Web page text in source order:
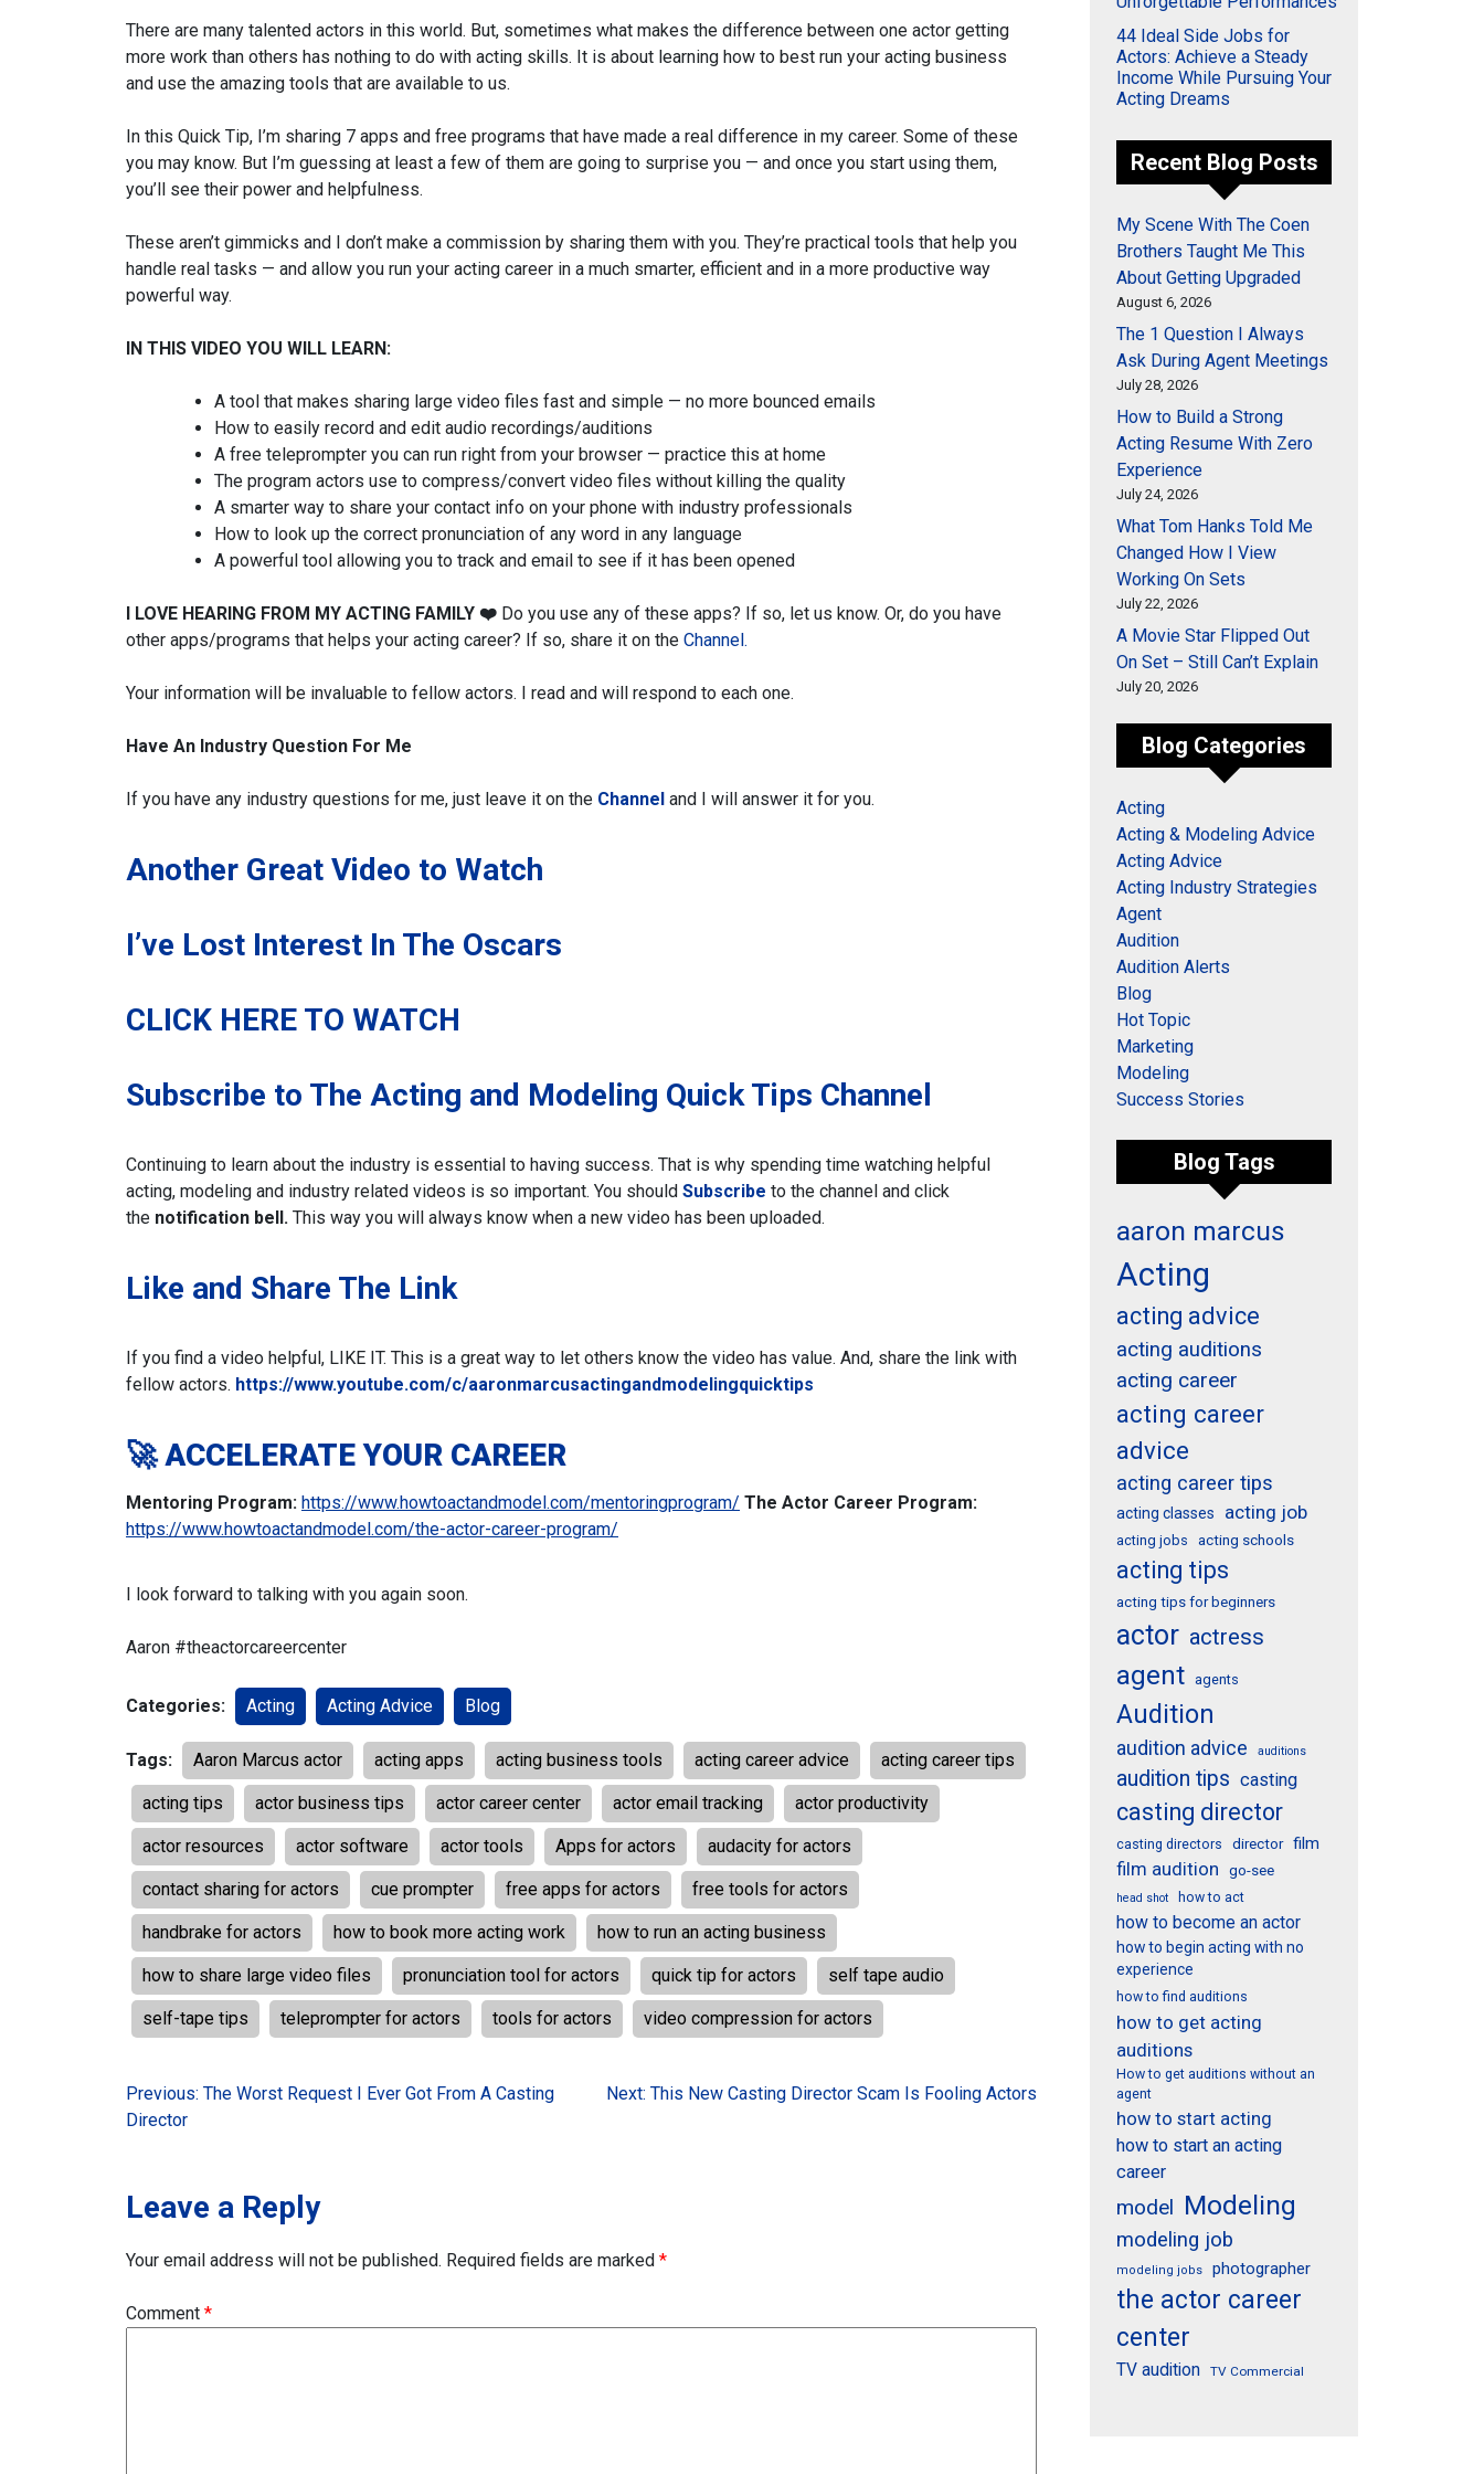
There are many talented actors in this world. But, sometimes what makes the difference between one actor getting
more work than others has nothing to do with acting skills. It is about learning how to best run your acting business
and use the amazing tools that are available to us.
In this Quick Tip, I’m sharing 7 apps and free programs that have made a real difference in my career. Some of these
you may know. But I’m guessing at least a few of them are going to surprise you — and once you start using them,
you’ll see their power and helpfulness.
These aren’t gimmicks and I don’t make a commission by sharing them with you. They’re practical tools that help you
handle real tasks — and allow you run your acting career in a much smarter, efficient and in a more productive way
powerful way.
IN THIS VIDEO YOU WILL LEARN:
A tool that makes sharing large video files fast and simple — no more bounced emails
How to easily record and edit audio recordings/auditions
A free teleprompter you can run right from your browser — practice this at home
The program actors use to compress/convert video files without killing the quality
A smarter way to share your contact info on your phone with industry professionals
How to look up the correct pronunciation of any word in any language
A powerful tool allowing you to track and email to see if it has been opened
I LOVE HEARING FROM MY ACTING FAMILY ❤️ Do you use any of these apps? If so, let us know. Or, do you have
other apps/programs that helps your acting career? If so, share it on the Channel.
Your information will be invaluable to fellow actors. I read and will respond to each one.
Have An Industry Question For Me
If you have any industry questions for me, just leave it on the Channel and I will answer it for you.
Another Great Video to Watch
I’ve Lost Interest In The Oscars
CLICK HERE TO WATCH
Subscribe to The Acting and Modeling Quick Tips Channel
Continuing to learn about the industry is essential to having success. That is why spending time watching helpful
acting, modeling and industry related videos is so important. You should Subscribe to the channel and click
the notification bell. This way you will always know when a new video has been uploaded.
Like and Share The Link
If you find a video helpful, LIKE IT. This is a great way to let others know the video has value. And, share the link with
fellow actors. https://www.youtube.com/c/aaronmarcusactingandmodelingquicktips
🚀 ACCELERATE YOUR CAREER
Mentoring Program: https://www.howtoactandmodel.com/mentoringprogram/ The Actor Career Program:
https://www.howtoactandmodel.com/the-actor-career-program/
I look forward to talking with you again soon.
Aaron #theactorcareercenter
Categories: Acting Acting Advice Blog
Tags: Aaron Marcus actor acting apps acting business tools acting career advice acting career tips
acting tips actor business tips actor career center actor email tracking actor productivity
actor resources actor software actor tools Apps for actors audacity for actors
contact sharing for actors cue prompter free apps for actors free tools for actors
handbrake for actors how to book more acting work how to run an acting business
how to share large video files pronunciation tool for actors quick tip for actors self tape audio
self-tape tips teleprompter for actors tools for actors video compression for actors
Post
Previous: The Worst Request I Ever Got From A Casting
Director
Next: This New Casting Director Scam Is Fooling Actors
Leave a Reply
Your email address will not be published. Required fields are marked *
Comment *
44 Ideal Side Jobs for
Actors: Achieve a Steady
Income While Pursuing Your
Acting Dreams
Recent Blog Posts
My Scene With The Coen
Brothers Taught Me This
About Getting Upgraded
August 6, 2026
The 1 Question I Always
Ask During Agent Meetings
July 28, 2026
How to Build a Strong
Acting Resume With Zero
Experience
July 24, 2026
What Tom Hanks Told Me
Changed How I View
Working On Sets
July 22, 2026
A Movie Star Flipped Out
On Set – Still Can’t Explain
July 20, 2026
Blog Categories
Acting
Acting & Modeling Advice
Acting Advice
Acting Industry Strategies
Agent
Audition
Audition Alerts
Blog
Hot Topic
Marketing
Modeling
Success Stories
Blog Tags
aaron marcus
Acting
acting advice
acting auditions
acting career
acting career
advice
acting career tips
acting classes acting job
acting jobs acting schools
acting tips
acting tips for beginners
actor actress
agent agents
Audition
audition advice auditions
audition tips casting
casting director
casting directors director film
film audition go-see
head shot how to act
how to become an actor
how to begin acting with no
experience
how to find auditions
how to get acting
auditions
How to get auditions without an
agent
how to start acting
how to start an acting
career
model Modeling
modeling job
modeling jobs photographer
the actor career
center
TV audition TV Commercial